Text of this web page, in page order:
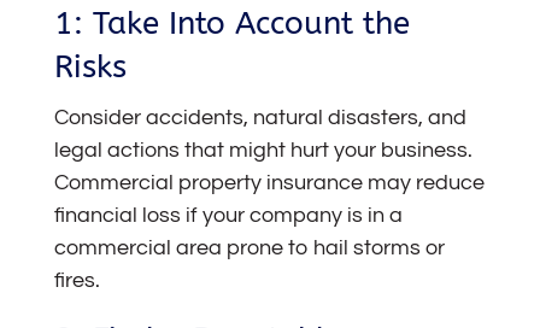
1: Take Into Account the
Risks
Consider accidents, natural disasters, and
legal actions that might hurt your business.
Commercial property insurance may reduce
financial loss if your company is in a
commercial area prone to hail storms or
fires.